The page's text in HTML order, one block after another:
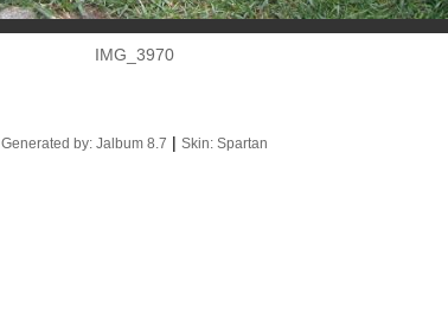
IMG_3970
Generated by: Jalbum 8.7 | Skin: Spartan